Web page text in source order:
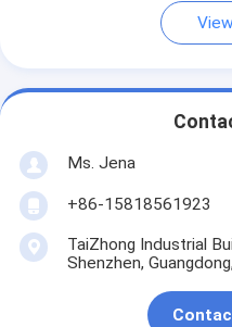
Ms. Jena
+86-15818561923
TaiZhong Industrial
Shenzhen,